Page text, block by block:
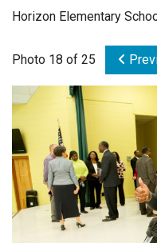
Newsroom
Videos
Connections
Contact Us
Subscribe
Horizon Elementary
Photo 18 of 25